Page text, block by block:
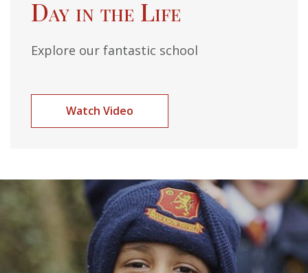
Day in the Life
Explore our fantastic school
Watch Video